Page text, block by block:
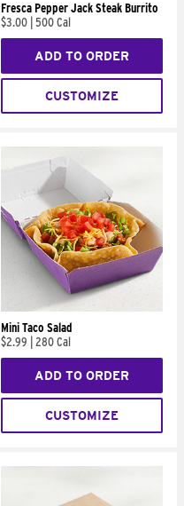
Fresca Pepper Jack Steak Burrito
$3.00 500 Cal
ADD TO ORDER
CUSTOMIZE
Mini Taco Salad
$2.99
280 Cal
ADD TO ORDER
CUSTOMIZE